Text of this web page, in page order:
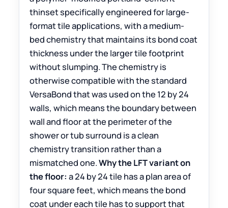
thinset specifically engineered for large-
format tile applications, with a medium-
bed chemistry that maintains its bond coat
thickness under the larger tile footprint
without slumping. The chemistry is
otherwise compatible with the standard
VersaBond that was used on the 12 by 24
walls, which means the boundary between
wall and floor at the perimeter of the
shower or tub surround is a clean
chemistry transition rather than a
mismatched one.Why the LFT variant on
the floor: a 24 by 24 tile has a plan area of
four square feet, which means the bond
coat under each tile has to support that